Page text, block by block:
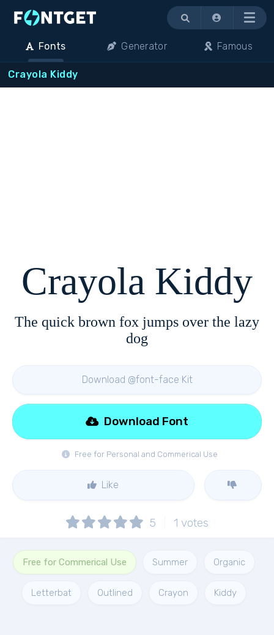
Menu
Fonts Generator Famous
Crayola Kiddy
Crayola Kiddy
The quick brown fox jumps over the lazy
dog
Download @font-face Kit
Free for Personal and Commerical Use
Download Font
Like
5 1 votes
Free for Commerical Use Summer Organic
Letterbat Outlined Crayon Kiddy